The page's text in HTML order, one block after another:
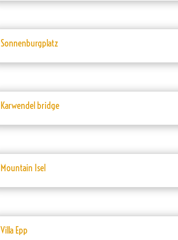
Sonnenburgplatz
Karwendel bridge
Mountain Isel
Villa Epp